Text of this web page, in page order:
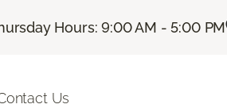
Hours: 9:00 AM - 5:00 PM
Us